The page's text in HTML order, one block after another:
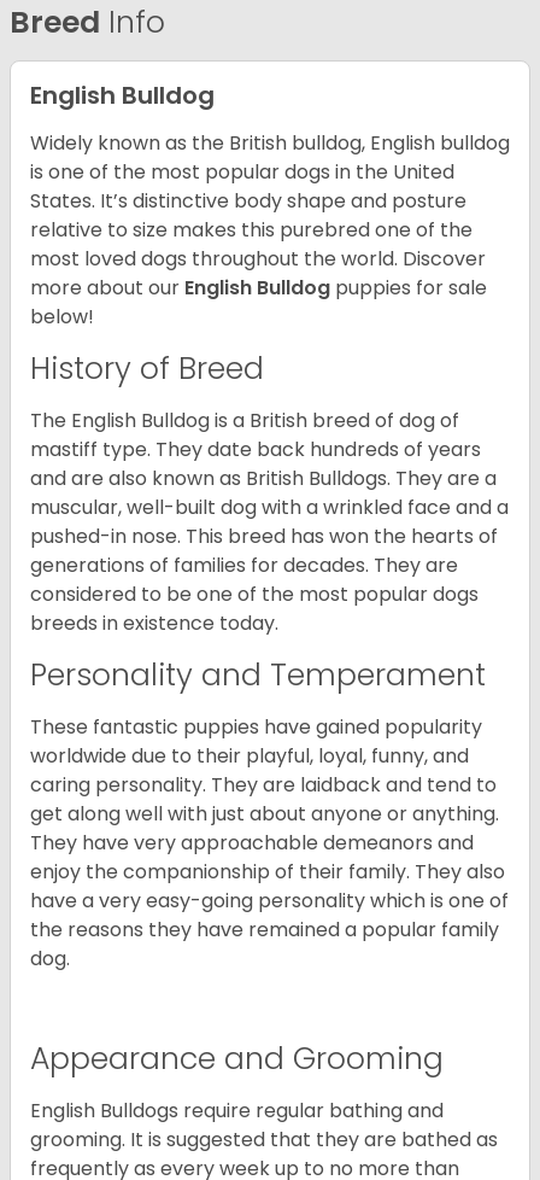
Breed Info
English Bulldog
Widely known as the British bulldog, English bulldog
is one of the most popular dogs in the United
States. It’s distinctive body shape and posture
relative to size makes this purebred one of the
most loved dogs throughout the world. Discover
more about our English Bulldog puppies for sale
below!
History of Breed
The English Bulldog is a British breed of dog of
mastiff type. They date back hundreds of years
and are also known as British Bulldogs. They are a
muscular, well-built dog with a wrinkled face and a
pushed-in nose. This breed has won the hearts of
generations of families for decades. They are
considered to be one of the most popular dogs
breeds in existence today.
Personality and Temperament
These fantastic puppies have gained popularity
worldwide due to their playful, loyal, funny, and
caring personality. They are laidback and tend to
get along well with just about anyone or anything.
They have very approachable demeanors and
enjoy the companionship of their family. They also
have a very easy-going personality which is one of
the reasons they have remained a popular family
dog.
Appearance and Grooming
English Bulldogs require regular bathing and
grooming. It is suggested that they are bathed as
frequently as every week up to no more than